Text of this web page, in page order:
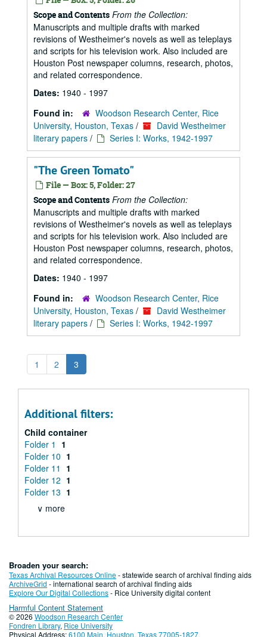
Scope and Contents From the Collection:
Manuscripts and multiple drafts with marked
revisions of Westheimer's novels as well as teleplays
and scripts for his television work. Also included are
Houston Post newspaper columns, research, photos,
and related correspondence.
Dates: 1940 - 1997
Found in:
Woodson Research Center, Rice
University, Houston, Texas /
David Westheimer
literary papers / Series I: Works, 1942-1997
"The Green Tomato"
File — Box: 5, Folder: 27
Scope and Contents From the Collection:
Manuscripts and multiple drafts with marked
revisions of Westheimer's novels as well as teleplays
and scripts for his television work. Also included are
Houston Post newspaper columns, research, photos,
and related correspondence.
Dates: 1940 - 1997
Found in:
Woodson Research Center, Rice
University, Houston, Texas /
David Westheimer
literary papers / Series I: Works, 1942-1997
1 2 3
Additional filters:
Child container
Folder 1
1
Folder 10 1
Folder 11
1
Folder 12 1
Folder 13 1
∨ more
Broaden your search:
Texas Archival Resources Online- statewide search of archival finding aids
ArchiveGrid - international search of archival finding aids
Explore Our Digital Collections- Rice University digital content
Harmful Content Statement
© 2026 Woodson Research Center
Fondren Library, Rice University
Physical Address:6100 Main, Houston, Texas 77005-1827